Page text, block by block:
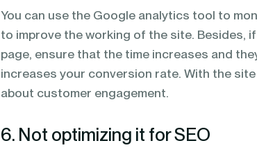
You can use the Google analytics tool to
to improve the working of the site. Besides,
page, ensure that the time increases and
increases your conversion rate. With the
about customer engagement.
6. Not optimizing it for SEO